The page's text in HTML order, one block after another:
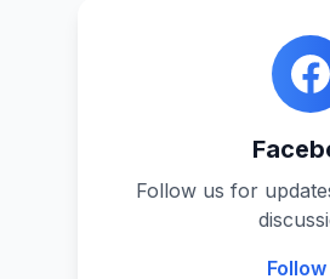
Follow us for
Follow